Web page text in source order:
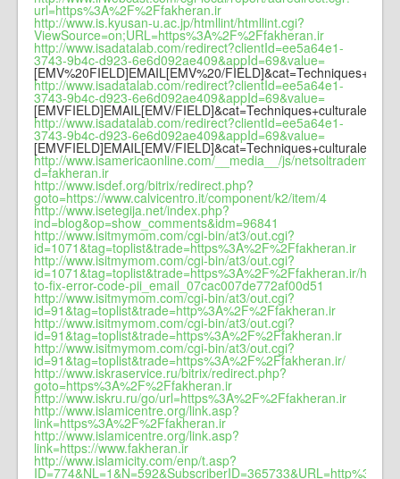
url=https%3A%2F%2Ffakheran.ir
http://www.is.kyusan-u.ac.jp/htmllint/htmllint.cgi?
ViewSource=on;URL=https%3A%2F%2Ffakheran.ir
http://www.isadatalab.com/redirect?clientId=ee5a64e1-
3743-9b4c-d923-6e6d092ae409&appId=69&value=
[EMV%20FIELD]EMAIL[EMV%20/
http://www.isadatalab.com/redirect?clientId=ee5a64e1-
3743-9b4c-d923-6e6d092ae409&appId=69&value=
[EMVFIELD]EMAIL[EMV/
http://www.isadatalab.com/redirect?clientId=ee5a64e1-
3743-9b4c-d923-6e6d092ae409&appId=69&value=
[EMVFIELD]EMAIL[EMV/
http://www.isamericaonline.com/__media__/js/
d=fakheran.ir
http://www.isdef.org/bitrix/redirect.php?
goto=https://www.calvicentro.it/component/k2/item/4
http://www.isetegija.net/index.php?
ind=blog&op=show_comments&idm=96841
http://www.isitmymom.com/cgi-bin/at3/out.cgi?
id=1071&tag=toplist&trade=https%3A%2F%2Ffakheran.ir
http://www.isitmymom.com/cgi-bin/at3/out.cgi?
id=1071&tag=toplist&trade=https%3A%2F%2Ffakheran.ir/how-
to-fix-error-code-pii_email_07cac007de772af00d51
http://www.isitmymom.com/cgi-bin/at3/out.cgi?
id=91&tag=toplist&trade=http%3A%2F%2Ffakheran.ir
http://www.isitmymom.com/cgi-bin/at3/out.cgi?
id=91&tag=toplist&trade=https%3A%2F%2Ffakheran.ir
http://www.isitmymom.com/cgi-bin/at3/out.cgi?
id=91&tag=toplist&trade=https%3A%2F%2Ffakheran.ir/
http://www.iskraservice.ru/bitrix/redirect.php?
goto=https%3A%2F%2Ffakheran.ir
http://www.iskru.ru/go/url=https%3A%2F%2Ffakheran.ir
http://www.islamicentre.org/link.asp?
link=https%3A%2F%2Ffakheran.ir
http://www.islamicentre.org/link.asp?
link=https://www.fakheran.ir
http://www.islamicity.com/enp/t.asp?